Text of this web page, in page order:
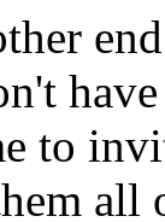
to
all